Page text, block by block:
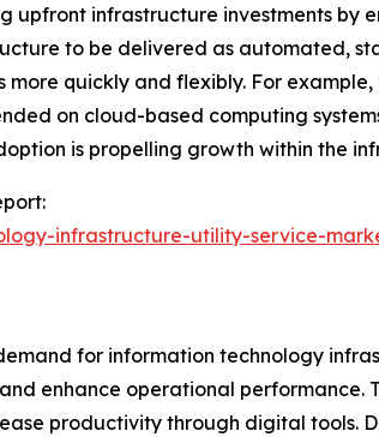
infrastructure investments by
to be delivered as automated,
quickly and flexibly. For example,
on cloud-based computing
is propelling growth within the
infrastructure-utility-service-
for information technology
enhance operational performance.
productivity through digital tools.